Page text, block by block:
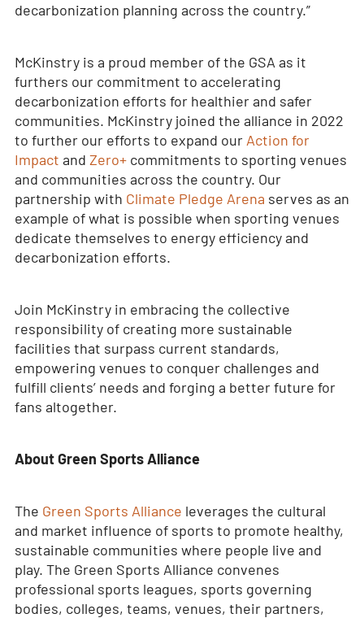
decarbonization planning across the country.”
McKinstry is a proud member of the GSA as it
furthers our commitment to accelerating
decarbonization efforts for healthier and safer
communities. McKinstry joined the alliance in 2022
to further our efforts to expand our Action for
Impact and Zero+commitments to sporting venues
and communities across the country. Our
partnership with Climate Pledge Arena serves as an
example of what is possible when sporting venues
dedicate themselves to energy efficiency and
decarbonization efforts.
Join McKinstry in embracing the collective
responsibility of creating more sustainable
facilities that surpass current standards,
empowering venues to conquer challenges and
fulfill clients’ needs and forging a better future for
fans altogether.
About Green Sports Alliance
The Green Sports Alliance leverages the cultural
and market influence of sports to promote healthy,
sustainable communities where people live and
play. The Green Sports Alliance convenes
professional sports leagues, sports governing
bodies, colleges, teams, venues, their partners,